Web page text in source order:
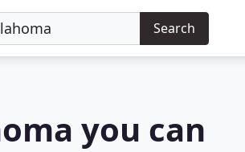
Search
you can